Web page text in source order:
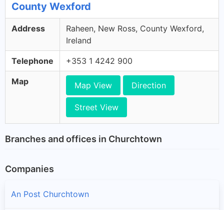
County Wexford
Address
Raheen, New Ross, County Wexford,
Ireland
Telephone +353 1 4242 900
Map Map View Direction
Street View
Branches and offices in Churchtown
Companies
An Post Churchtown